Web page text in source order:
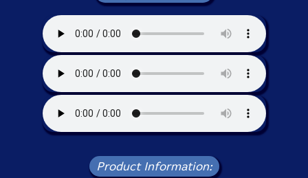
Product Information: